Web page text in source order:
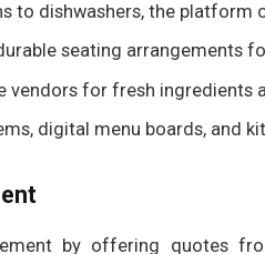
to dishwashers, the platform
seating arrangements
vendors for fresh ingredients
digital menu boards, and
by offering quotes